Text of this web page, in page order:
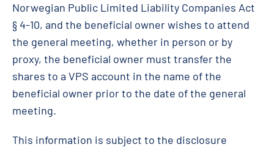
Norwegian Public Limited Liability Companies Act
§ 4-10, and the beneficial owner wishes to attend
the general meeting, whether in person or by
proxy, the beneficial owner must transfer the
shares to a VPS account in the name of the
beneficial owner prior to the date of the general
meeting.
This information is subject to the disclosure